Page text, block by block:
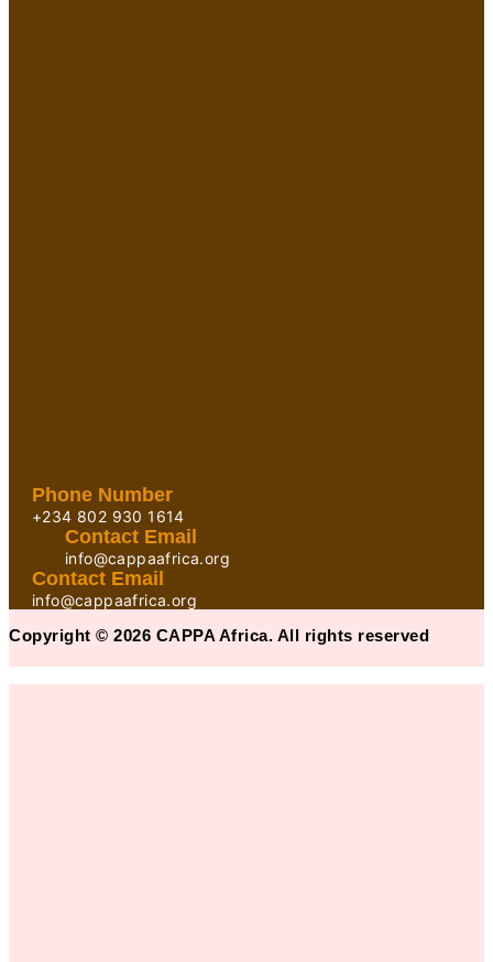
Phone Number
+234 802 930 1614
Contact Email
info@cappaafrica.org
Contact Email
info@cappaafrica.org
Copyright © 2026 CAPPA Africa. All rights reserved